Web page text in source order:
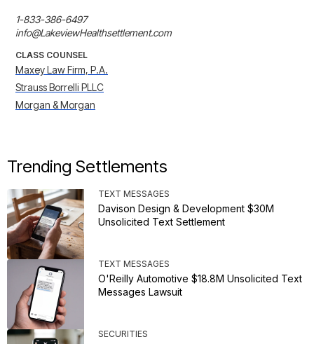
1-833-386-6497
info@LakeviewHealthsettlement.com
CLASS COUNSEL
Maxey Law Firm, P.A.
Strauss Borrelli PLLC
Morgan & Morgan
Trending Settlements
TEXT MESSAGES
Davison Design & Development $30M
Unsolicited Text Settlement
TEXT MESSAGES
O'Reilly Automotive $18.8M Unsolicited Text
Messages Lawsuit
SECURITIES